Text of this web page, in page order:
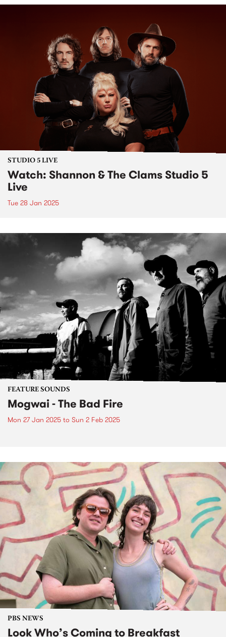
STUDIO 5 LIVE
Watch: Shannon & The Clams Studio 5
Live
Tue 28 Jan 2025
FEATURE SOUNDS
Mogwai - The Bad Fire
Mon 27 Jan 2025 to Sun 2 Feb 2025
PBS NEWS
Look Who’s Coming to Breakfast